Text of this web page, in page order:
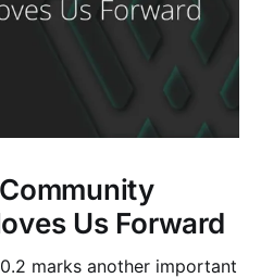
Us Forward
marks another important